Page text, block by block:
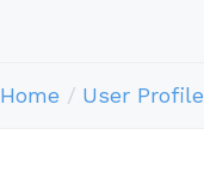
Home User Profile